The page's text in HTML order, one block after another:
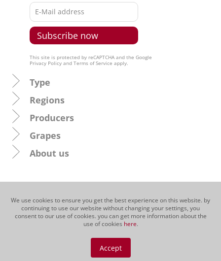
We use cookies to ensure you get the best experience on this website. by
continuing to use our website without changing your settings, you
consent to our use of cookies. you can get more information about the
use of cookies here.
Accept
This site is protected by reCAPTCHA and the Google
Privacy Policy and Terms of Service apply.
Type
Regions
Producers
Grapes
About us